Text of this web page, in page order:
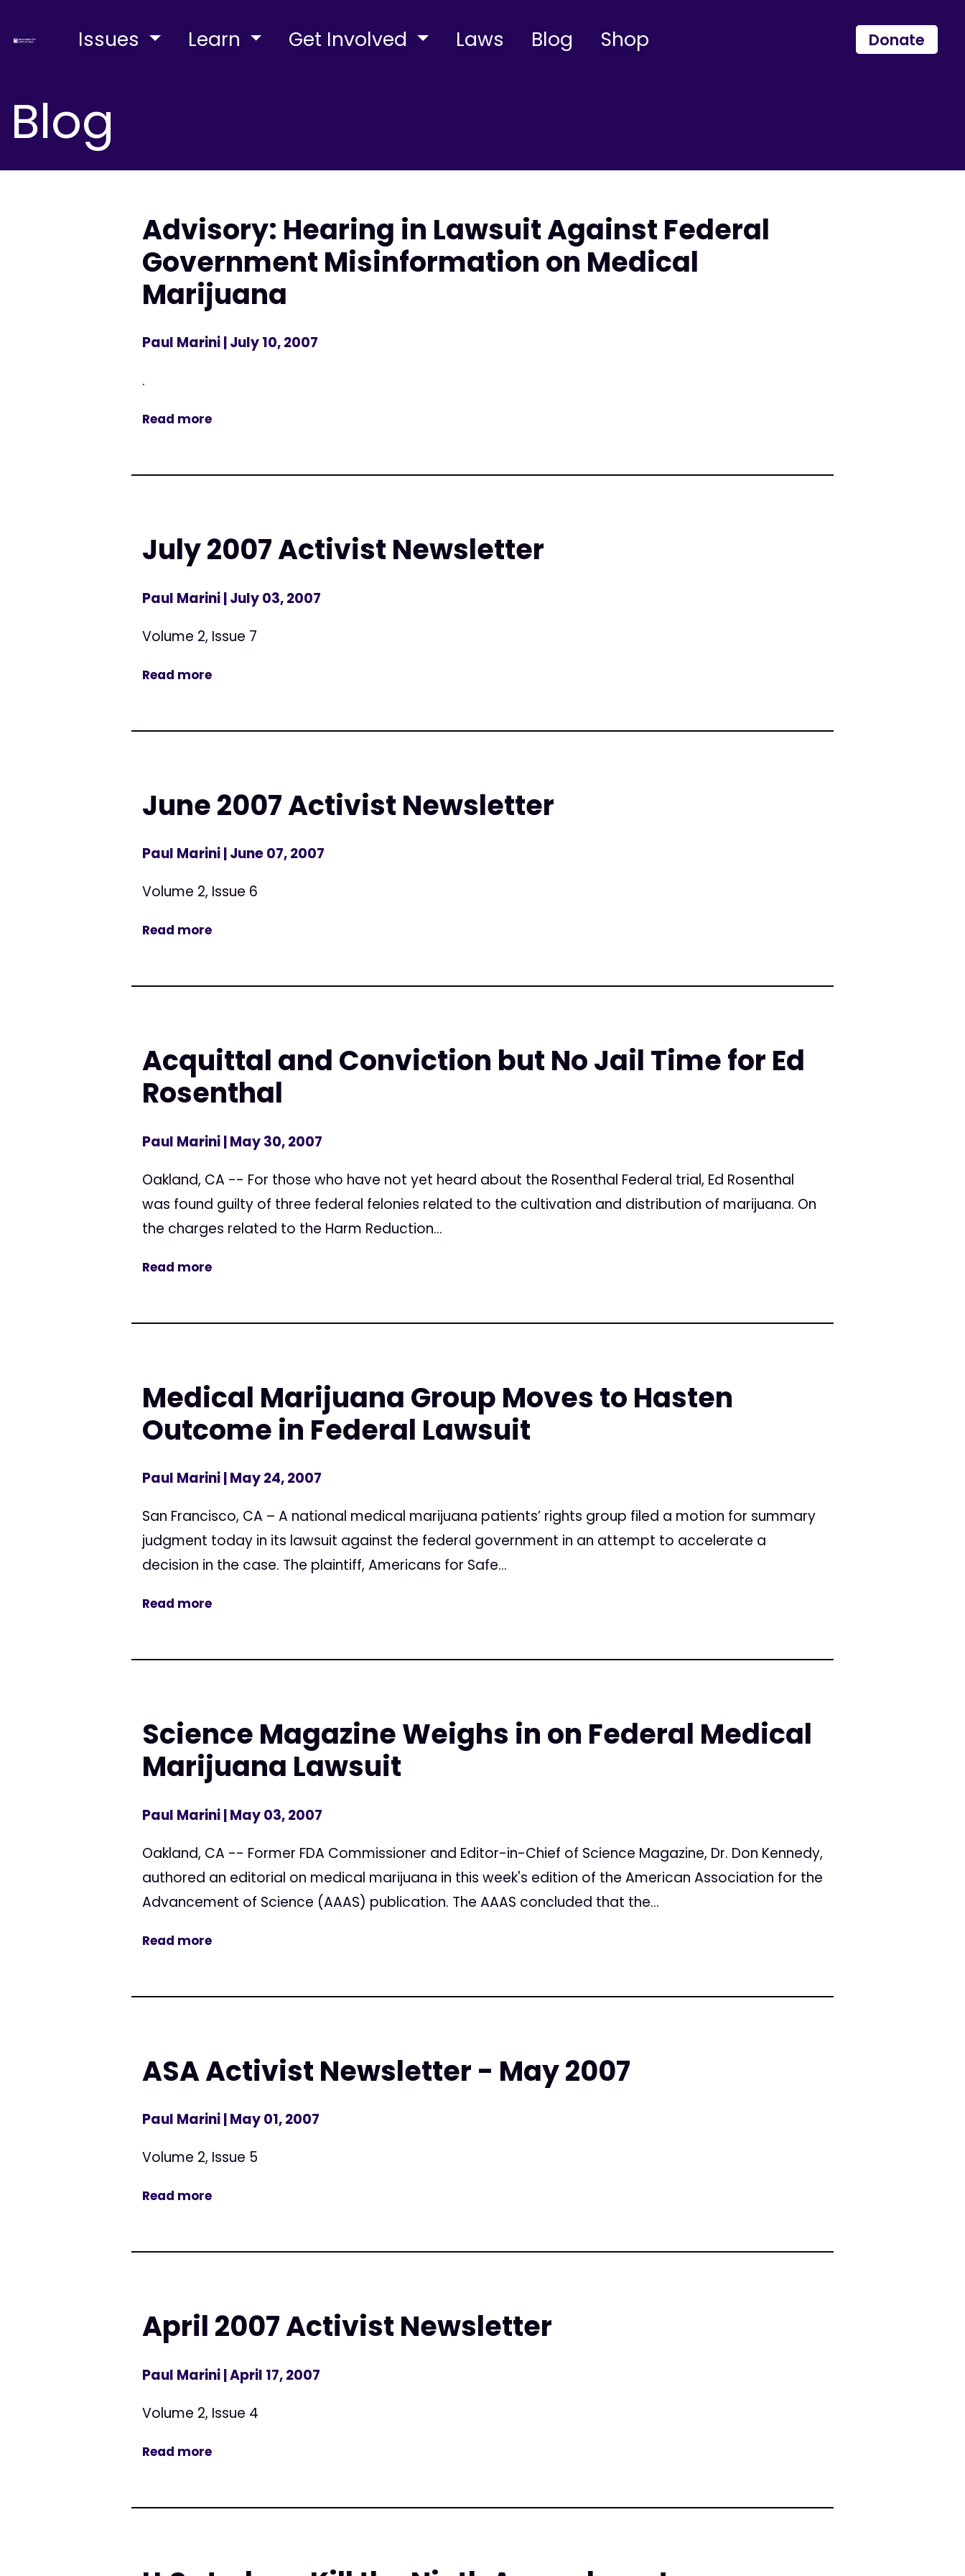
Issues Learn Get Involved Laws Blog Shop Donate
Blog
Advisory: Hearing in Lawsuit Against Federal
Government Misinformation on Medical
Marijuana
Paul Marini| July 10, 2007
.
Read more
July 2007 Activist Newsletter
Paul Marini| July 03, 2007
Volume 2, Issue 7
Read more
June 2007 Activist Newsletter
Paul Marini| June 07, 2007
Volume 2, Issue 6
Read more
Acquittal and Conviction but No Jail Time for Ed
Rosenthal
Paul Marini| May 30, 2007
Oakland, CA -- For those who have not yet heard about the Rosenthal Federal trial, Ed Rosenthal
was found guilty of three federal felonies related to the cultivation and distribution of marijuana. On
the charges related to the Harm Reduction...
Read more
Medical Marijuana Group Moves to Hasten
Outcome in Federal Lawsuit
Paul Marini| May 24, 2007
San Francisco, CA – A national medical marijuana patients’ rights group filed a motion for summary
judgment today in its lawsuit against the federal government in an attempt to accelerate a
decision in the case. The plaintiff, Americans for Safe...
Read more
Science Magazine Weighs in on Federal Medical
Marijuana Lawsuit
Paul Marini| May 03, 2007
Oakland, CA -- Former FDA Commissioner and Editor-in-Chief of Science Magazine, Dr. Don Kennedy,
authored an editorial on medical marijuana in this week's edition of the American Association for the
Advancement of Science (AAAS) publication. The AAAS concluded that the...
Read more
ASA Activist Newsletter - May 2007
Paul Marini| May 01, 2007
Volume 2, Issue 5
Read more
April 2007 Activist Newsletter
Paul Marini| April 17, 2007
Volume 2, Issue 4
Read more